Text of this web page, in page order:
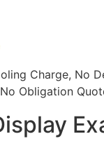
Charge, No
Obligation